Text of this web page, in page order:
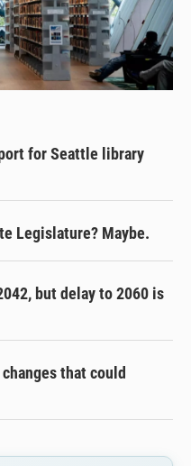
for Seattle library
Legislature? Maybe.
but delay to 2060 is
that could